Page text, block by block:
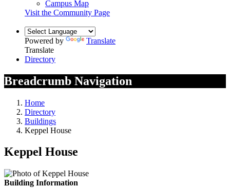
Campus Map
Visit the Community Page
Powered by
Translate
Translate
Directory
Breadcrumb Navigation
Home
Directory
Buildings
Keppel House
Keppel House
Building Information